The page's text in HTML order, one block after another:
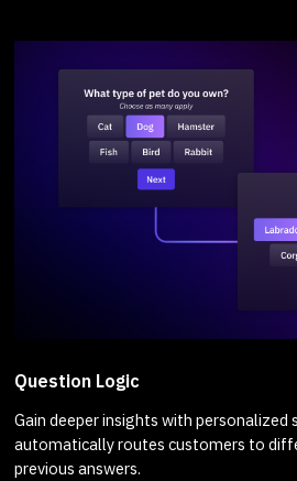
Question Logic
Gain deeper insights with personalized
automatically routes customers to
previous answers.